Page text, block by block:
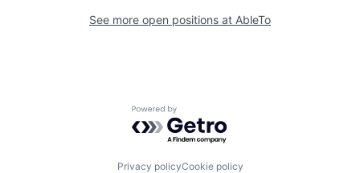
See more open positions at AbleTo
Powered by Getro.com
Privacy policyCookie policy